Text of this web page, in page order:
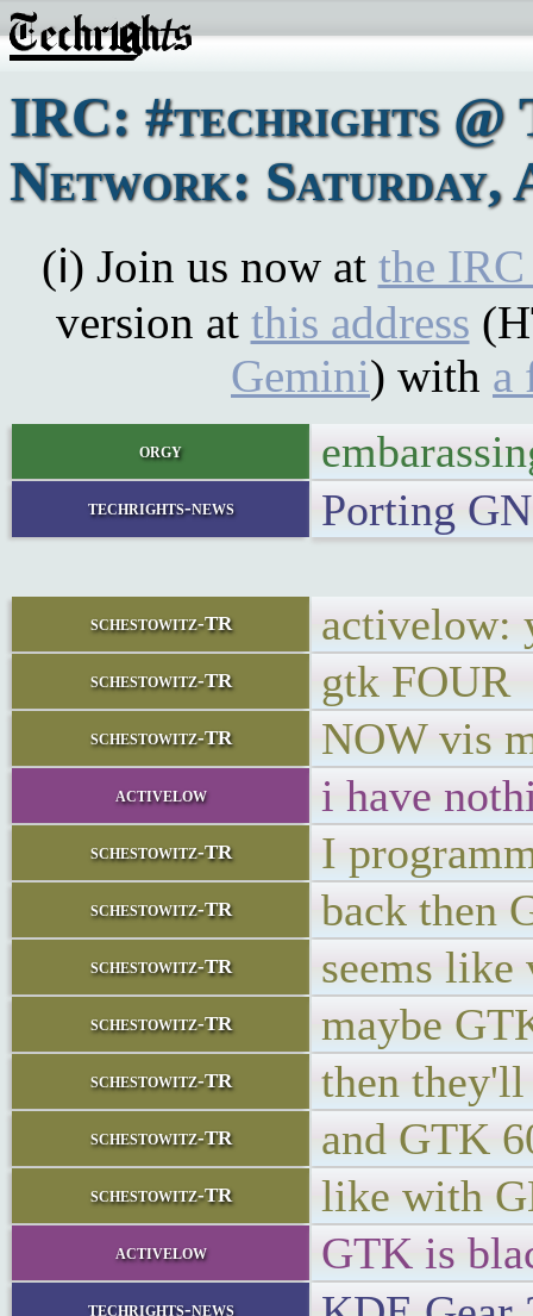
IRC: #techrights @
Network: Saturday,
(ℹ) Join us now at the
version at this address
Gemini) with a
orgy
techrights-news Porting
schestowitz-TR activelow:
schestowitz-TR gtk FOUR
schestowitz-TR NOW vis
activelow i have
schestowitz-TR I
schestowitz-TR back then
schestowitz-TR seems
schestowitz-TR maybe
schestowitz-TR then
schestowitz-TR and GTK
schestowitz-TR like with
activelow GTK is
techrights-news